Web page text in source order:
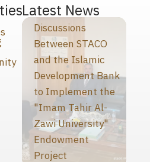
Latest News
Discussions
Between STACO
and the Islamic
Development Bank
to Implement the
"Imam Tahir Al-
Zawi University"
Endowment
Project